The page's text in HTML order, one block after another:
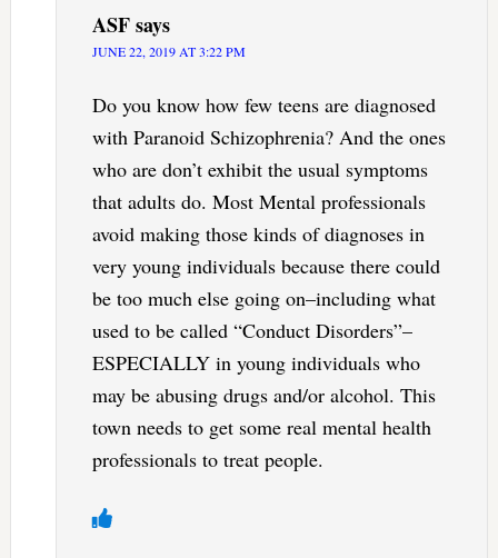
ASFsays
JUNE 22, 2019 AT 3:22 PM
Do you know how few teens are diagnosed
with Paranoid Schizophrenia? And the ones
who are don’t exhibit the usual symptoms
that adults do. Most Mental professionals
avoid making those kinds of diagnoses in
very young individuals because there could
be too much else going on–including what
used to be called “Conduct Disorders”–
ESPECIALLY in young individuals who
may be abusing drugs and/or alcohol. This
town needs to get some real mental health
professionals to treat people.